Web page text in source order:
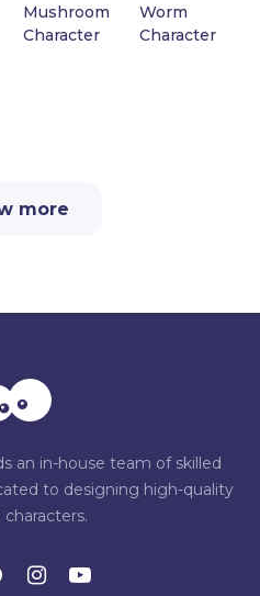
Mushroom
Character
Worm
Character
more
an in-house team of skilled
to designing high-quality